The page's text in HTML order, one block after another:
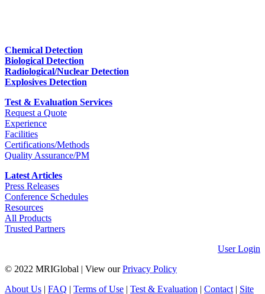
Chemical Detection
Biological Detection
Radiological/Nuclear Detection
Explosives Detection
Test & Evaluation Services
Request a Quote
Experience
Facilities
Certifications/Methods
Quality Assurance/PM
Latest Articles
Press Releases
Conference Schedules
Resources
All Products
Trusted Partners
User Login
© 2022 MRIGlobal
View ourPrivacy Policy
About Us
FAQ Terms of Use Test & Evaluation Contact| Site